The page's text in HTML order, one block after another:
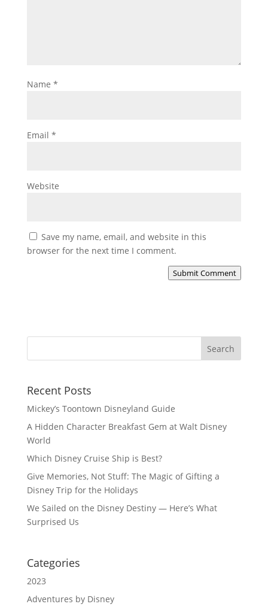
Name *
Email *
Website
Save my name, email, and website in this
browser for the next time I comment.
Submit Comment
Recent Posts
Mickey’s Toontown Disneyland Guide
A Hidden Character Breakfast Gem at Walt Disney
World
Which Disney Cruise Ship is Best?
Give Memories, Not Stuff: The Magic of Gifting a
Disney Trip for the Holidays
We Sailed on the Disney Destiny — Here’s What
Surprised Us
Categories
2023
Adventures by Disney